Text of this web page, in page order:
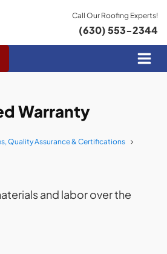
Call Our Roofing Experts!
(630) 553-2344
Warranty
Quality Assurance & Certifications
and labor over the